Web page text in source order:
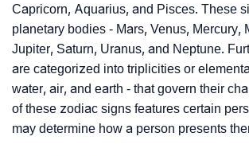
Capricorn, Aquarius, and Pisces. These
planetary bodies - Mars, Venus, Mercury,
Jupiter, Saturn, Uranus, and Neptune.
are categorized into triplicities or
water, air, and earth - that govern their
of these zodiac signs features certain
may determine how a person presents